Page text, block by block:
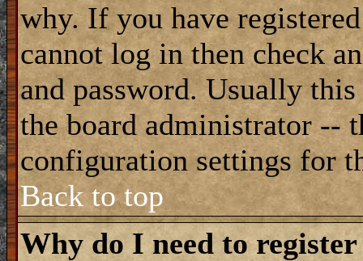
why. If you have
cannot log in then check
and password. Usually
the board administrator --
configuration settings for
Back to top
Why do I need to